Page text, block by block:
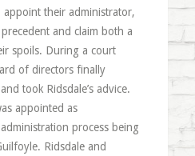
appoint their administrator,
and claim both a
spoils. During a court
of directors finally
took Ridsdale’s advice.
appointed as
process being
Ridsdale and